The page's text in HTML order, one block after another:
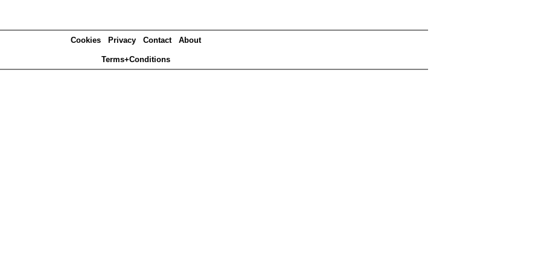
Cookies Privacy Contact About
Terms+Conditions